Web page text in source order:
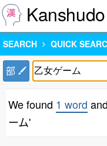
Kanshudo
SEARCH QUICK
部
We found 1 word and
ーム'